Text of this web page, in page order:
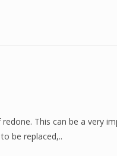
This can be a very
be replaced,..